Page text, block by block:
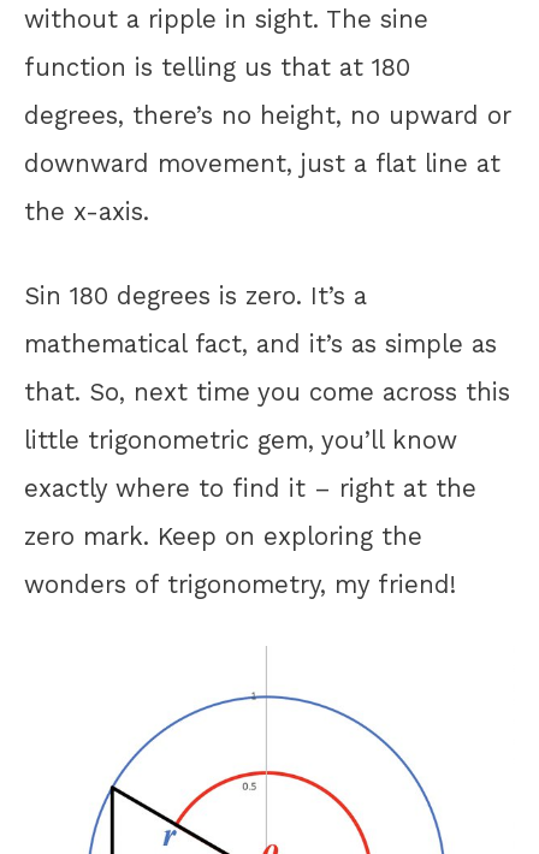
without a ripple in sight. The sine
function is telling us that at 180
degrees, there’s no height, no upward or
downward movement, just a flat line at
the x-axis.
Sin 180 degrees is zero. It’s a
mathematical fact, and it’s as simple as
that. So, next time you come across this
little trigonometric gem, you’ll know
exactly where to find it – right at the
zero mark. Keep on exploring the
wonders of trigonometry, my friend!